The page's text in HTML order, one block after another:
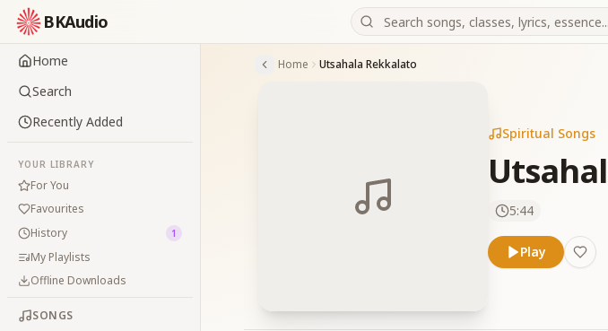
BKAudio
Home
Search
Recently Added
YOUR LIBRARY
For You
Favourites
History
1
My Playlists
Offline Downloads
SONGS
Home Utsahala Rekkalato
Spiritual Songs
5:44
Play